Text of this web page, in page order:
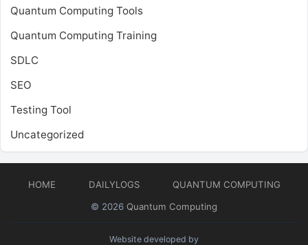
Quantum Computing Tools
Quantum Computing Training
SDLC
SEO
Testing Tool
Uncategorized
HOME DAILYLOGS
QUANTUM COMPUTING
© 2026 Quantum Computing
Website developed by